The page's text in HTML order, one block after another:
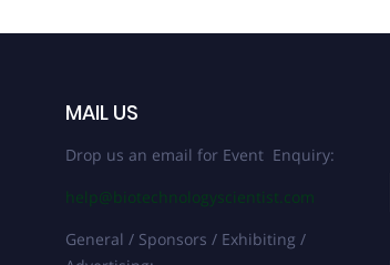
MAIL US
Drop us an email for Event Enquiry:
help@biotechnologyscientist.com
General / Sponsors / Exhibiting /